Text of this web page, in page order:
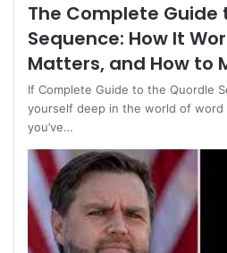
The Complete Guide
Sequence: How It
Matters, and How to
If Complete Guide to the Quordle
yourself deep in the world of word
you’ve…